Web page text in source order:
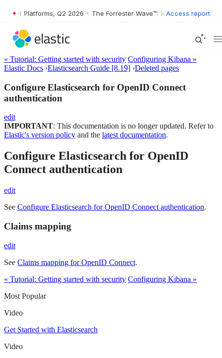
XDR Platforms, Q2 2026 • The Forrester Wave™: XDR Platforms, Q2
Access report
« Tutorial: Getting started with security Configuring Kibana »
Elastic Docs ›Elasticsearch Guide [8.19] ›Deleted pages
Configure Elasticsearch for OpenID Connect
authentication
edit
IMPORTANT: This documentation is no longer updated. Refer to
Elastic's version policy and the latest documentation.
Configure Elasticsearch for OpenID
Connect authentication
edit
See Configure Elasticsearch for OpenID Connect authentication.
Claims mapping
edit
See Claims mapping for OpenID Connect.
« Tutorial: Getting started with security Configuring Kibana »
Most Popular
Video
Get Started with Elasticsearch
Video